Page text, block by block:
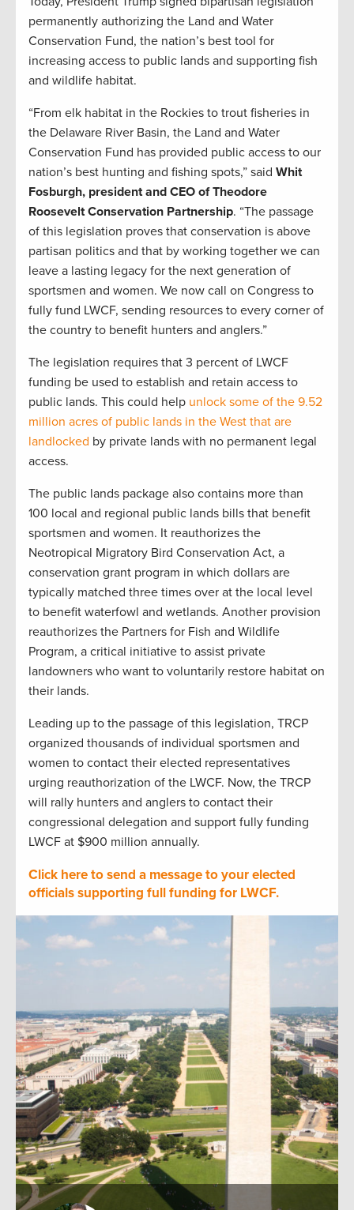
permanently authorizing the Land and Water
Conservation Fund, the nation’s best tool for
increasing access to public lands and supporting fish
and wildlife habitat.
“From elk habitat in the Rockies to trout fisheries in
the Delaware River Basin, the Land and Water
Conservation Fund has provided public access to our
nation’s best hunting and fishing spots,” said Whit
Fosburgh, president and CEO of Theodore
Roosevelt Conservation Partnership. “The passage
of this legislation proves that conservation is above
partisan politics and that by working together we can
leave a lasting legacy for the next generation of
sportsmen and women. We now call on Congress to
fully fund LWCF, sending resources to every corner of
the country to benefit hunters and anglers.”
The legislation requires that 3 percent of LWCF
funding be used to establish and retain access to
public lands. This could help unlock some of the 9.52
million acres of public lands in the West that are
landlocked by private lands with no permanent legal
access.
The public lands package also contains more than
100 local and regional public lands bills that benefit
sportsmen and women. It reauthorizes the
Neotropical Migratory Bird Conservation Act, a
conservation grant program in which dollars are
typically matched three times over at the local level
to benefit waterfowl and wetlands. Another provision
reauthorizes the Partners for Fish and Wildlife
Program, a critical initiative to assist private
landowners who want to voluntarily restore habitat on
their lands.
Leading up to the passage of this legislation, TRCP
organized thousands of individual sportsmen and
women to contact their elected representatives
urging reauthorization of the LWCF. Now, the TRCP
will rally hunters and anglers to contact their
congressional delegation and support fully funding
LWCF at $900 million annually.
Click here to send a message to your elected
officials supporting full funding for LWCF.